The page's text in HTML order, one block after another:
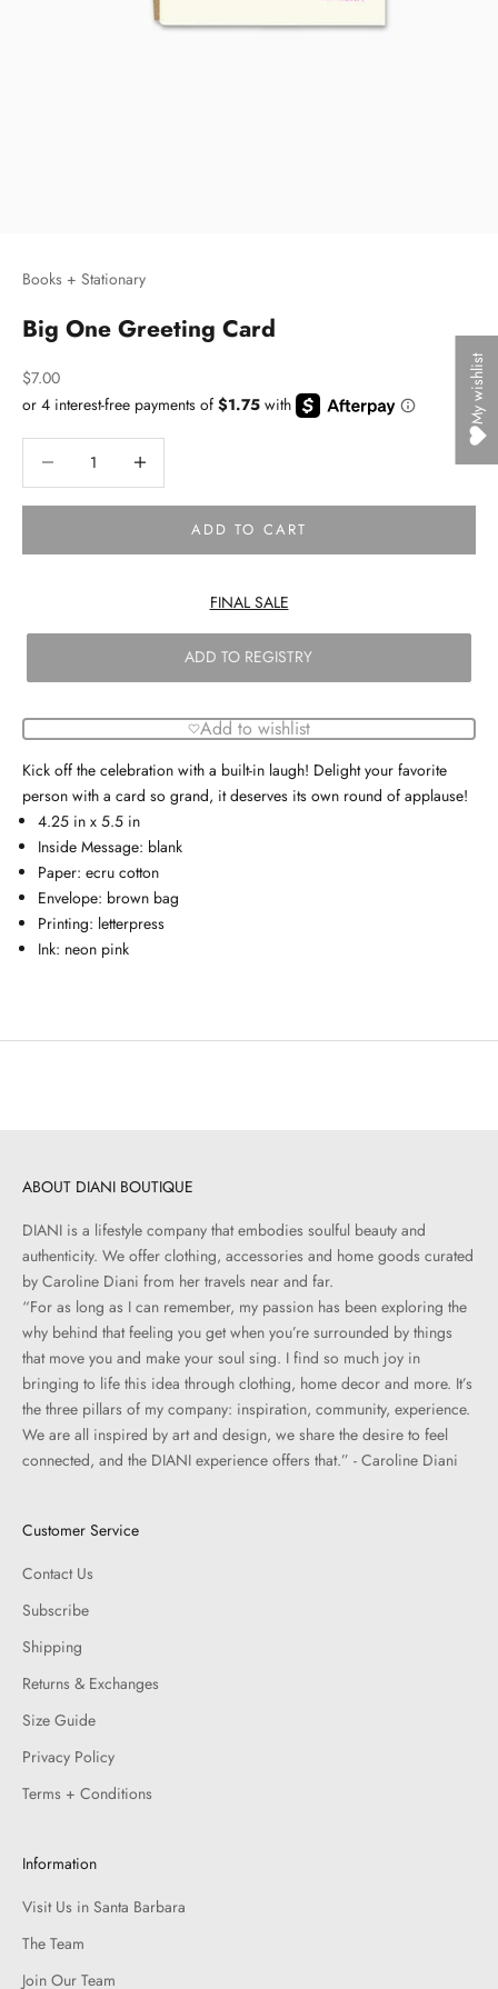
Books + Stationary
Big One Greeting Card
Sale price
$7.00
ADD TO CART
FINAL SALE
ADD TO REGISTRY
Add to wishlist
Kick off the celebration with a built-in laugh! Delight your favorite
person with a card so grand, it deserves its own round of applause!
4.25 in x 5.5 in
Inside Message: blank
Paper: ecru cotton
Envelope: brown bag
Printing: letterpress
Ink: neon pink
ABOUT DIANI BOUTIQUE
DIANI is a lifestyle company that embodies soulful beauty and
authenticity. We offer clothing, accessories and home goods curated
by Caroline Diani from her travels near and far.
“For as long as I can remember, my passion has been exploring the
why behind that feeling you get when you’re surrounded by things
that move you and make your soul sing. I find so much joy in
bringing to life this idea through clothing, home decor and more. It’s
the three pillars of my company: inspiration, community, experience.
We are all inspired by art and design, we share the desire to feel
connected, and the DIANI experience offers that.” - Caroline Diani
Customer Service
Contact Us
Subscribe
Shipping
Returns & Exchanges
Size Guide
Privacy Policy
Terms + Conditions
Information
Visit Us in Santa Barbara
The Team
Join Our Team
My wishlist